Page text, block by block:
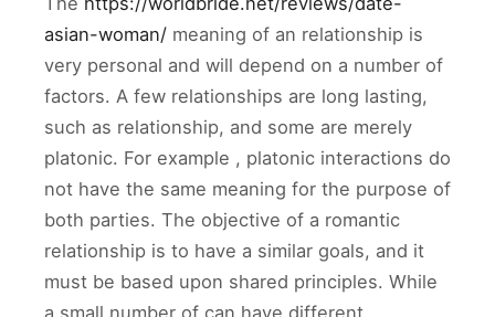
asian-woman/ meaning of an relationship is
very personal and will depend on a number of
factors. A few relationships are long lasting,
such as relationship, and some are merely
platonic. For example , platonic interactions do
not have the same meaning for the purpose of
both parties. The objective of a romantic
relationship is to have a similar goals, and it
must be based upon shared principles. While
a small number of can have different